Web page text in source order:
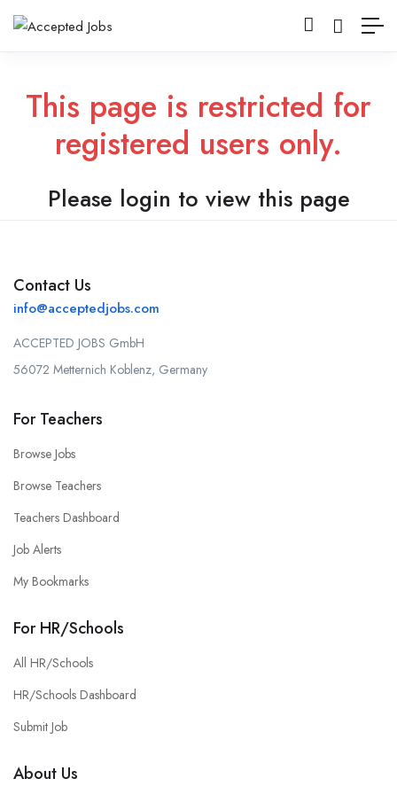
This page is restricted for
registered users only.
Please login to view this page
Contact Us
info@acceptedjobs.com
ACCEPTED JOBS GmbH
56072 Metternich Koblenz, Germany
For Teachers
Browse Jobs
Browse Teachers
Teachers Dashboard
Job Alerts
My Bookmarks
For HR/Schools
All HR/Schools
HR/Schools Dashboard
Submit Job
About Us